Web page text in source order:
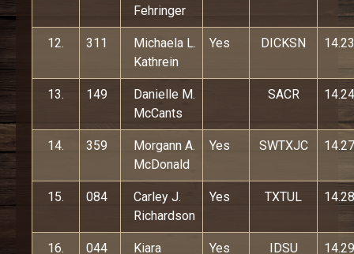
Fehringer
12. 311
Michaela L.
Kathrein
Yes DICKSN 14.23
13. 149
Danielle M.
McCants
SACR 14.24
14. 359
Morgann A.
McDonald
Yes SWTXJC 14.27
15. 084
Carley J.
Richardson
Yes TXTUL 14.28
16. 044 Kiara Yes IDSU 14.29